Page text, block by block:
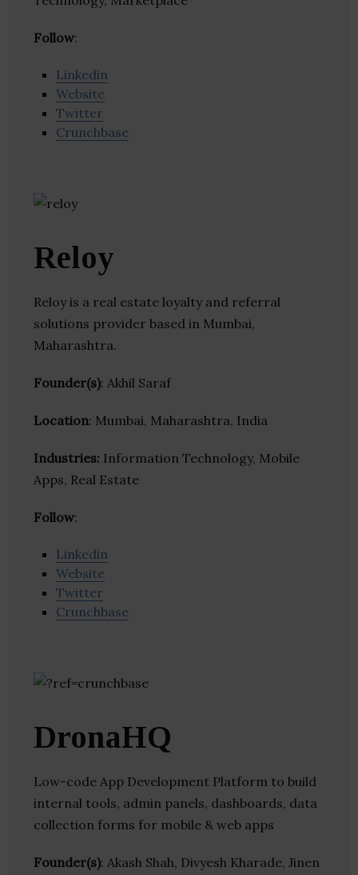
Follow:
Linkedin
Website
Twitter
Crunchbase
Reloy
Reloy is a real estate loyalty and referral
solutions provider based in Mumbai,
Maharashtra.
Founder(s): Akhil Saraf
Location: Mumbai, Maharashtra, India
Industries: Information Technology, Mobile
Apps, Real Estate
Follow:
Linkedin
Website
Twitter
Crunchbase
DronaHQ
Low-code App Development Platform to build
internal tools, admin panels, dashboards, data
collection forms for mobile & web apps
Founder(s): Akash Shah, Divyesh Kharade, Jinen